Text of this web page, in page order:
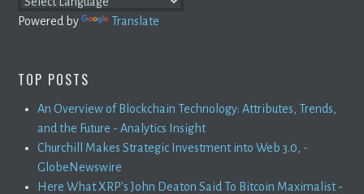
Powered by Translate
TOP POSTS
An Overview of Blockchain Technology: Attributes, Trends,
and the Future - Analytics Insight
Churchill Makes Strategic Investment into Web 3.0, -
GlobeNewswire
Here What XRP's John Deaton Said To Bitcoin Maximalist -